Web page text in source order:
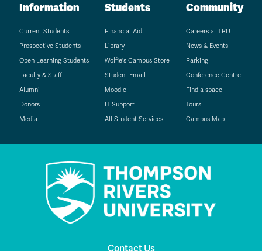
Information
Current Students
Prospective Students
Open Learning Students
Faculty & Staff
Alumni
Donors
Media
Students
Financial Aid
Library
Wolfie's Campus Store
Student Email
Moodle
IT Support
All Student Services
Community
Careers at TRU
News & Events
Parking
Conference Centre
Find a space
Tours
Campus Map
Contact Us